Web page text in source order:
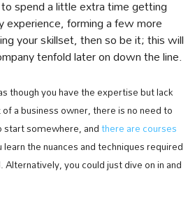
spend a little extra time getting
experience, forming a few more
your skillset, then so be it; this will
tenfold later on down the line.
though you have the expertise but lack
a business owner, there is no need to
somewhere, andthere are courses
the nuances and techniques required
you could just dive on in and